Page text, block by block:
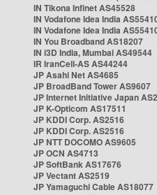
IN Tikona Infinet AS45528
IN Vodafone Idea India
IN Vodafone Idea India
IN You Broadband AS18207
IN i3D India, Mumbai AS49544
IR IranCell-AS AS44244
JP Asahi Net AS4685
JP BroadBand Tower AS9607
JP Internet Initiative Japan
JP K-Opticom AS17511
JP KDDI Corp. AS2516
JP KDDI Corp. AS2516
JP NTT DOCOMO AS9605
JP OCN AS4713
JP SoftBank AS17676
JP Vectant AS2519
JP Yamaguchi Cable AS18077